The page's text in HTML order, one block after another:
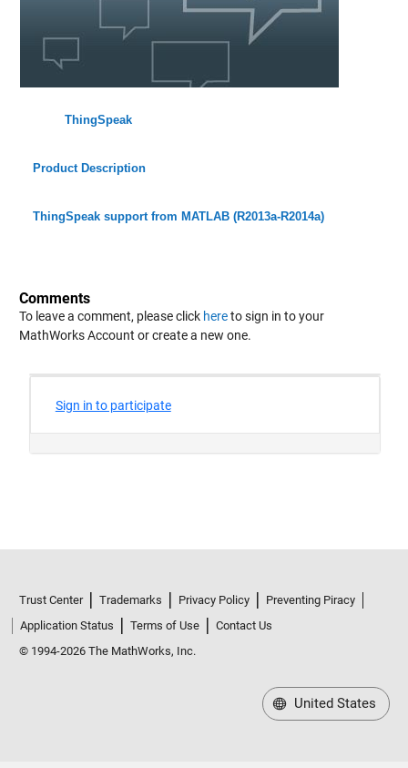
ThingSpeak
Product Description
ThingSpeak support from MATLAB (R2013a-R2014a)
Comments
To leave a comment, please click hereto sign in to your
MathWorks Account or create a new one.
Trust Center Trademarks Privacy Policy
Preventing Piracy
Application Status
Terms of Use
Contact Us
© 1994-2026 The MathWorks, Inc.
United States